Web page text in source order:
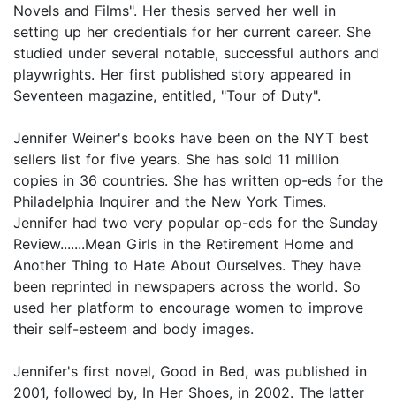
Novels and Films". Her thesis served her well in
setting up her credentials for her current career. She
studied under several notable, successful authors and
playwrights. Her first published story appeared in
Seventeen magazine, entitled, "Tour of Duty".
Jennifer Weiner's books have been on the NYT best
sellers list for five years. She has sold 11 million
copies in 36 countries. She has written op-eds for the
Philadelphia Inquirer and the New York Times.
Jennifer had two very popular op-eds for the Sunday
Review.......Mean Girls in the Retirement Home and
Another Thing to Hate About Ourselves. They have
been reprinted in newspapers across the world. So
used her platform to encourage women to improve
their self-esteem and body images.
Jennifer's first novel, Good in Bed, was published in
2001, followed by, In Her Shoes, in 2002. The latter